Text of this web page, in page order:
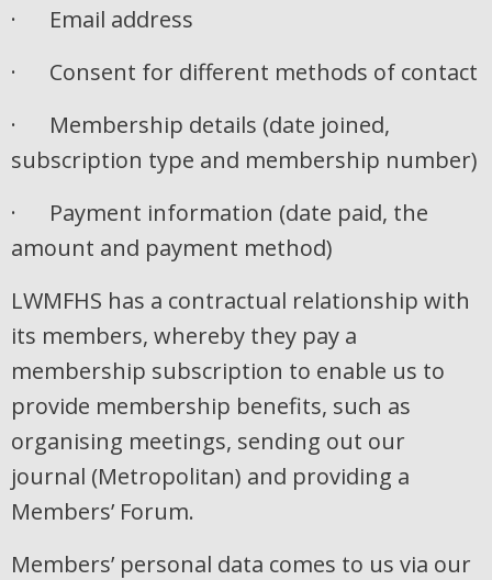
· Email address
· Consent for different methods of contact
· Membership details (date joined,
subscription type and membership number)
· Payment information (date paid, the
amount and payment method)
LWMFHS has a contractual relationship with
its members, whereby they pay a
membership subscription to enable us to
provide membership benefits, such as
organising meetings, sending out our
journal (Metropolitan) and providing a
Members’ Forum.
Members’ personal data comes to us via our